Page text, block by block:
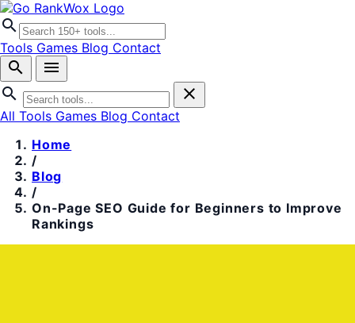
search
Tools Games Blog Contact
search
menu
search
close
All Tools Games Blog Contact
Home
/
Blog
/
On-Page SEO Guide for Beginners to Improve
Rankings